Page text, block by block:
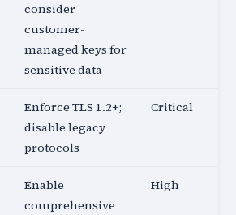
consider
customer-
managed keys for
sensitive data
Enforce TLS 1.2+;
disable legacy
protocols
Critical
Enable
comprehensive
High